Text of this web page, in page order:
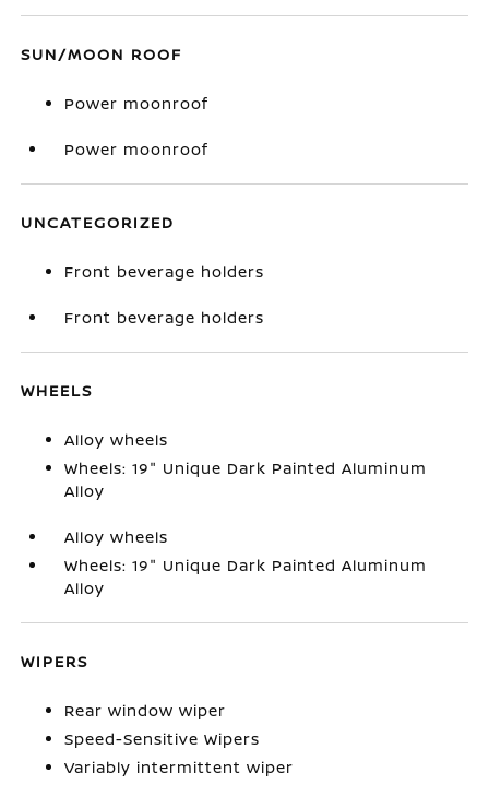
SUN/MOON ROOF
Power moonroof
Power moonroof
UNCATEGORIZED
Front beverage holders
Front beverage holders
WHEELS
Alloy wheels
Wheels: 19" Unique Dark Painted Aluminum
Alloy
Alloy wheels
Wheels: 19" Unique Dark Painted Aluminum
Alloy
WIPERS
Rear window wiper
Speed-Sensitive Wipers
Variably intermittent wiper